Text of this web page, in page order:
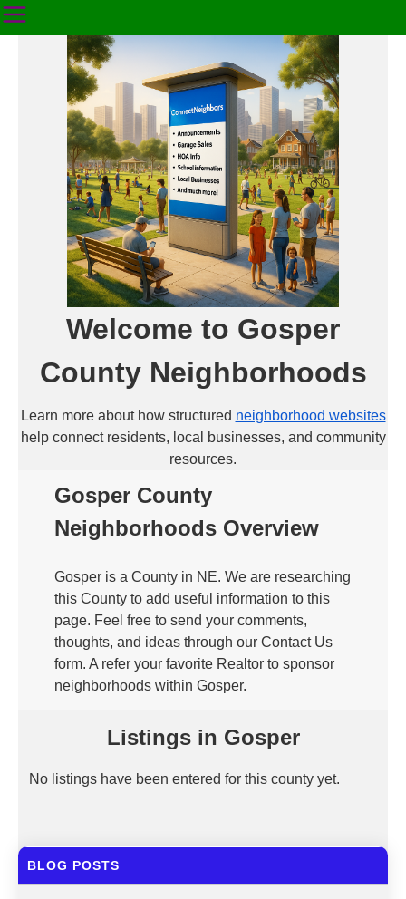
Welcome to Gosper
County Neighborhoods
Learn more about how structured neighborhood websites
help connect residents, local businesses, and community
resources.
Gosper County
Neighborhoods Overview
Gosper is a County in NE. We are researching
this County to add useful information to this
page. Feel free to send your comments,
thoughts, and ideas through our Contact Us
form. A refer your favorite Realtor to sponsor
neighborhoods within Gosper.
Listings in Gosper
No listings have been entered for this county yet.
BLOG POSTS